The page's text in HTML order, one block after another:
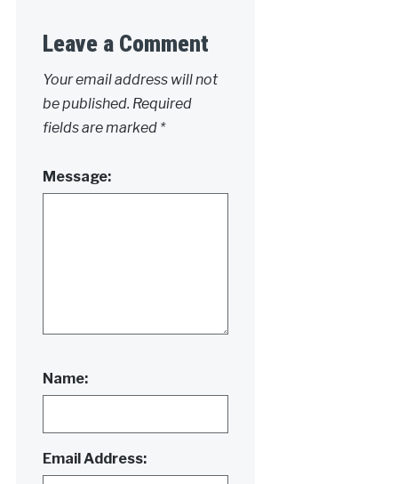
Leave a Comment
Your email address will not
be published. Required
fields are marked *
Message:
Name:
Email Address: